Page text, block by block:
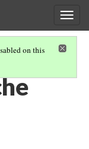
on this